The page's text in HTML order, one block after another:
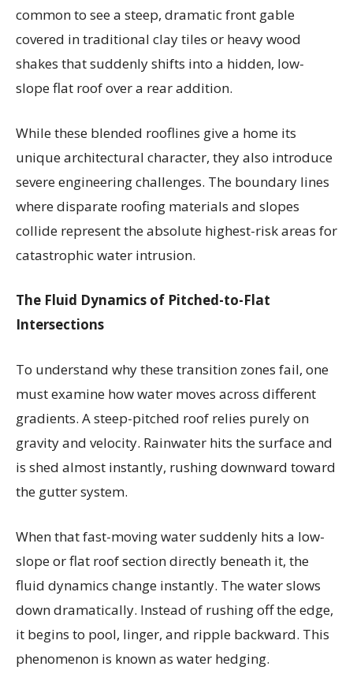
common to see a steep, dramatic front gable
covered in traditional clay tiles or heavy wood
shakes that suddenly shifts into a hidden, low-
slope flat roof over a rear addition.
While these blended rooflines give a home its
unique architectural character, they also introduce
severe engineering challenges. The boundary lines
where disparate roofing materials and slopes
collide represent the absolute highest-risk areas for
catastrophic water intrusion.
The Fluid Dynamics of Pitched-to-Flat
Intersections
To understand why these transition zones fail, one
must examine how water moves across different
gradients. A steep-pitched roof relies purely on
gravity and velocity. Rainwater hits the surface and
is shed almost instantly, rushing downward toward
the gutter system.
When that fast-moving water suddenly hits a low-
slope or flat roof section directly beneath it, the
fluid dynamics change instantly. The water slows
down dramatically. Instead of rushing off the edge,
it begins to pool, linger, and ripple backward. This
phenomenon is known as water hedging.